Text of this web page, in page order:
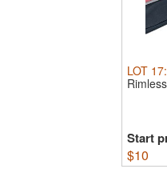
LOT 17:
Start
$10